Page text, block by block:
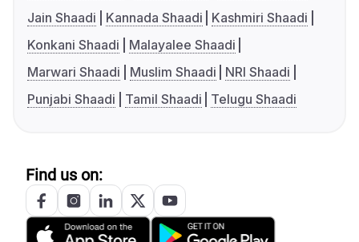
Jain Shaadi
Kannada Shaadi
Kashmiri Shaadi
Konkani Shaadi
Malayalee Shaadi
Marwari Shaadi
Muslim Shaadi
NRI Shaadi
Punjabi Shaadi
Tamil Shaadi Telugu Shaadi
Find us on: